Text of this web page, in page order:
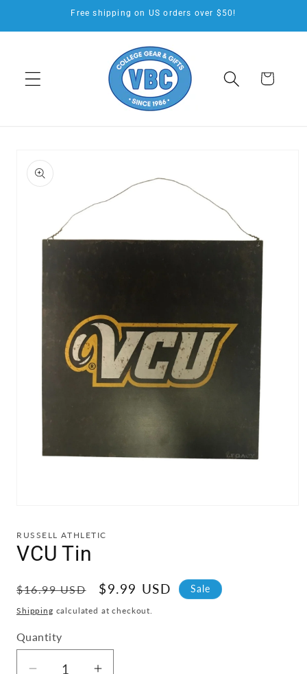
Free shipping on US orders over $50!
Cart
product
information
in
modal
RUSSELL ATHLETIC
VCU Tin
Regular
price
$16.99 USD
Sale
price
$9.99 USD Sale
Shipping calculated at checkout.
Quantity
Quantity